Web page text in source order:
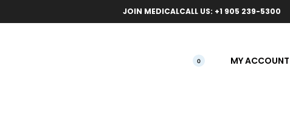
Free
JOIN MEDICALCALL US: +1 905 239-5300
0 MY ACCOUNT